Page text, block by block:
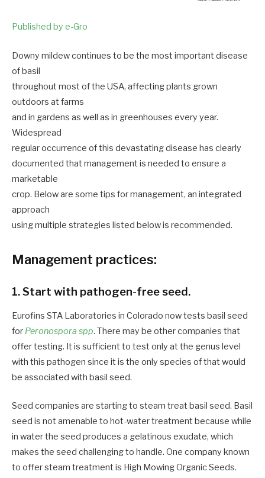
Published by e-Gro
Downy mildew continues to be the most important disease
of basil
throughout most of the USA, affecting plants grown
outdoors at farms
and in gardens as well as in greenhouses every year.
Widespread
regular occurrence of this devastating disease has clearly
documented that management is needed to ensure a
marketable
crop. Below are some tips for management, an integrated
approach
using multiple strategies listed below is recommended.
Management practices:
1. Start with pathogen-free seed.
Eurofins STA Laboratories in Colorado now tests basil seed
for Peronospora spp. There may be other companies that
offer testing. It is sufficient to test only at the genus level
with this pathogen since it is the only species of that would
be associated with basil seed.
Seed companies are starting to steam treat basil seed. Basil
seed is not amenable to hot-water treatment because while
in water the seed produces a gelatinous exudate, which
makes the seed challenging to handle. One company known
to offer steam treatment is High Mowing Organic Seeds.